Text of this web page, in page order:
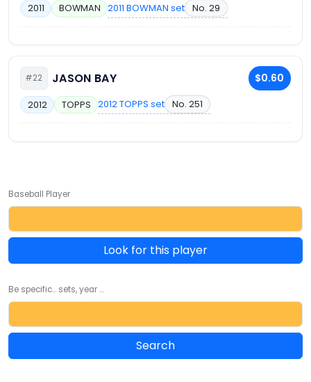
2011 BOWMAN 2011 BOWMAN set No. 29
#22 JASON BAY $0.60
2012 TOPPS 2012 TOPPS set No. 251
Baseball Player
Look for this player
Be specific... sets, year ...